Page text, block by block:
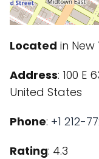
Located in New
Address: 100 E
United States
Phone: +1 212-
Rating: 4.3